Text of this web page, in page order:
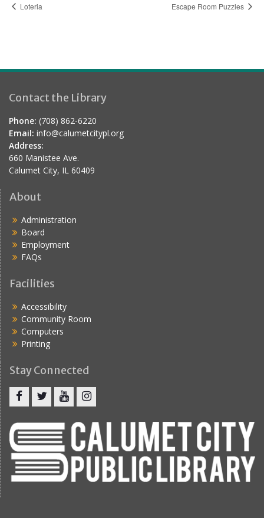
Loteria Escape Room Puzzles
Contact the Library
Phone: (708) 862-6220
Email: info@calumetcitypl.org
Address:
660 Manistee Ave.
Calumet City, IL 60409
About
Administration
Board
Employment
FAQs
Facilities
Accessibility
Community Room
Computers
Printing
Stay Connected